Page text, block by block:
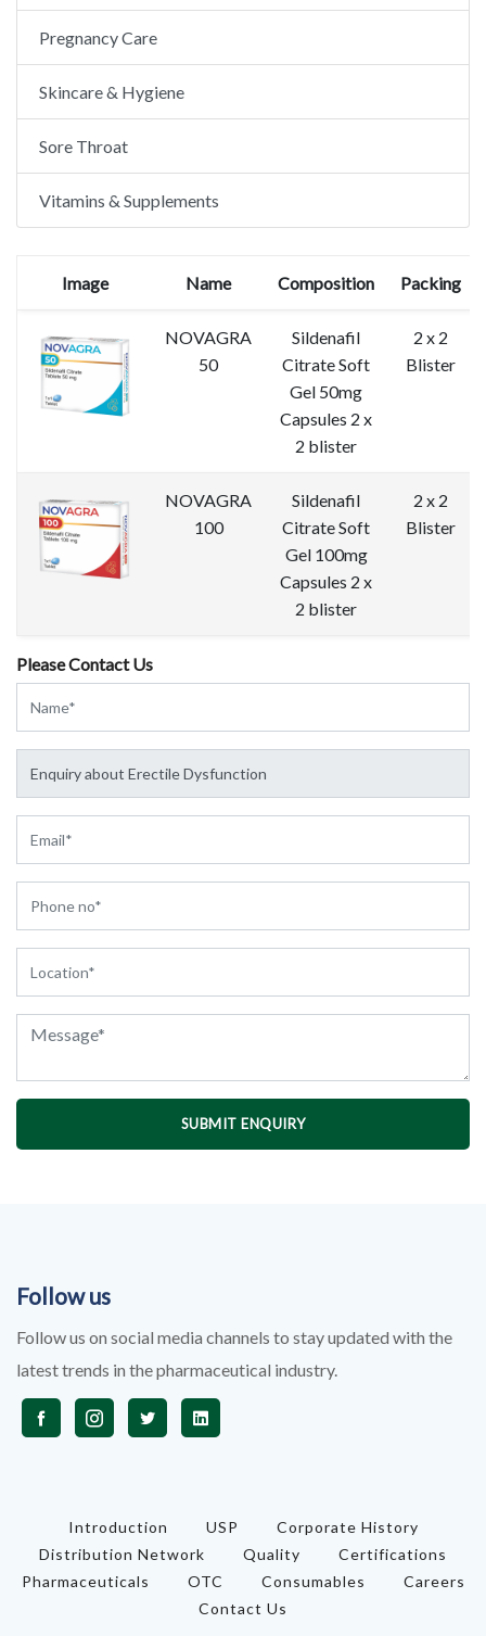
Pregnancy Care
Skincare & Hygiene
Sore Throat
Vitamins & Supplements
Image Name Composition Packing
NOVAGRA
50
Sildenafil
Citrate Soft
Gel 50mg
Capsules 2 x
2 blister
2 x 2
Blister
NOVAGRA
100
Sildenafil
Citrate Soft
Gel 100mg
Capsules 2 x
2 blister
2 x 2
Blister
Please Contact Us
SUBMIT ENQUIRY
Follow us
Follow us on social media channels to stay updated with the
latest trends in the pharmaceutical industry.
Introduction USP
Corporate History
Distribution Network
Quality
Certifications
Pharmaceuticals
OTC Consumables
Careers
Contact Us